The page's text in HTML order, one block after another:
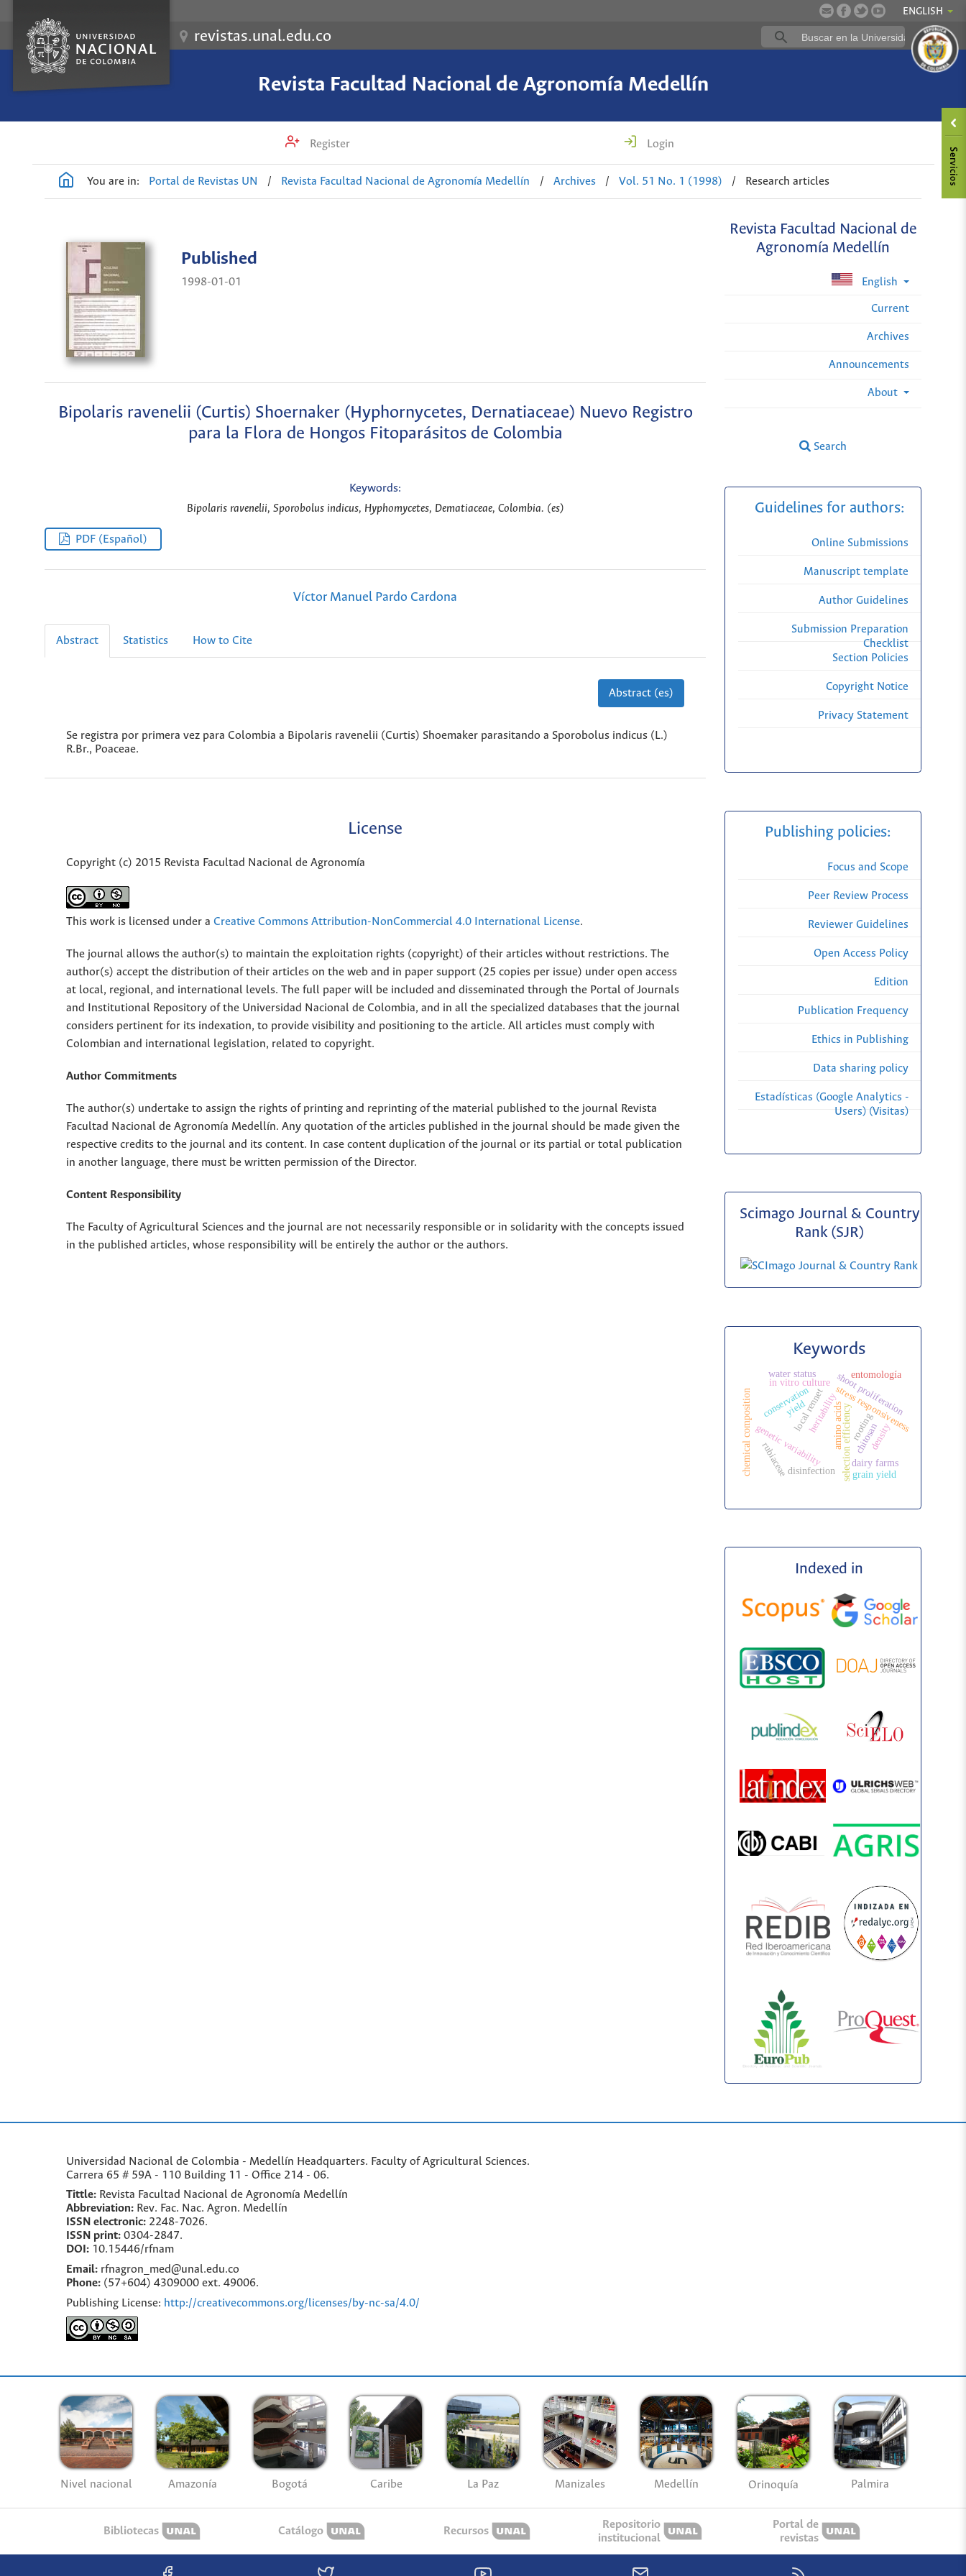
ENGLISH
revistas.unal.edu.co
Revista Facultad Nacional de Agronomía Medellín
Register Login
You are in: Portal de Revistas UN / Revista Facultad Nacional de Agronomía Medellín / Archives / Vol. 51 No. 1 (1998) / Research articles
Revista Facultad Nacional de
Agronomía Medellín
English
Current
Archives
Announcements
About
Search
Published
1998-01-01
Bipolaris ravenelii (Curtis) Shoernaker (Hyphornycetes, Dernatiaceae) Nuevo Registro
para la Flora de Hongos Fitoparásitos de Colombia
Keywords:
Bipolaris ravenelii, Sporobolus indicus, Hyphomycetes, Dematiaceae, Colombia. (es)
PDF (Español)
Víctor Manuel Pardo Cardona
Abstract Statistics How to Cite
Abstract (es)
Se registra por primera vez para Colombia a Bipolaris ravenelii (Curtis) Shoemaker parasitando a Sporobolus indicus (L.)
R.Br., Poaceae.
License
Copyright (c) 2015 Revista Facultad Nacional de Agronomía
This work is licensed under a Creative Commons Attribution-NonCommercial 4.0 International License.
The journal allows the author(s) to maintain the exploitation rights (copyright) of their articles without restrictions. The
author(s) accept the distribution of their articles on the web and in paper support (25 copies per issue) under open access
at local, regional, and international levels. The full paper will be included and disseminated through the Portal of Journals
and Institutional Repository of the Universidad Nacional de Colombia, and in all the specialized databases that the journal
considers pertinent for its indexation, to provide visibility and positioning to the article. All articles must comply with
Colombian and international legislation, related to copyright.
Author Commitments
The author(s) undertake to assign the rights of printing and reprinting of the material published to the journal Revista
Facultad Nacional de Agronomía Medellín. Any quotation of the articles published in the journal should be made given the
respective credits to the journal and its content. In case content duplication of the journal or its partial or total publication
in another language, there must be written permission of the Director.
Content Responsibility
The Faculty of Agricultural Sciences and the journal are not necessarily responsible or in solidarity with the concepts issued
in the published articles, whose responsibility will be entirely the author or the authors.
Guidelines for authors:
Online Submissions
Manuscript template
Author Guidelines
Submission Preparation
Checklist
Section Policies
Copyright Notice
Privacy Statement
Publishing policies:
Focus and Scope
Peer Review Process
Reviewer Guidelines
Open Access Policy
Edition
Publication Frequency
Ethics in Publishing
Data sharing policy
Estadísticas (Google Analytics -
Users) (Visitas)
Scimago Journal & Country
Rank (SJR)
Keywords
genetic variability
heritabilityselection efficiency
stress responsiveness
yield
conservation
disinfection
in vitro culture
rooting
rubiaceae
shoot proliferation
chemical composition dairy farms
entomología
local rennetamino acids chitosan
grain yield
water status
density
Indexed in
Universidad Nacional de Colombia - Medellín Headquarters. Faculty of Agricultural Sciences.
Carrera 65 # 59A - 110 Building 11 - Office 214 - 06.
Tittle: Revista Facultad Nacional de Agronomía Medellín
Abbreviation: Rev. Fac. Nac. Agron. Medellín
ISSN electronic: 2248-7026.
ISSN print: 0304-2847.
DOI: 10.15446/rfnam
Email: rfnagron_med@unal.edu.co
Phone: (57+604) 4309000 ext. 49006.
Publishing License: http://creativecommons.org/licenses/by-nc-sa/4.0/
Nivel nacional Amazonía Bogotá Caribe La Paz Manizales Medellín Orinoquía Palmira
Bibliotecas Catálogo Recursos
Repositorio
institucional
Portal de
revistas